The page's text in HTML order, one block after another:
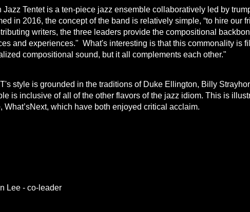
Jazz Tentet is a ten-piece jazz ensemble collaboratively led by
in 2016, the concept of the band is relatively simple, “to hire
writers, the three leaders provide the compositional
and experiences." What's interesting is that this commonality is
compositional sound, but it all complements each other."
style is grounded in the traditions of Duke Ellington, Billy
is inclusive of all of the other flavors of the jazz idiom. This is
What’sNext, which have both enjoyed critical
Lee - co-leader